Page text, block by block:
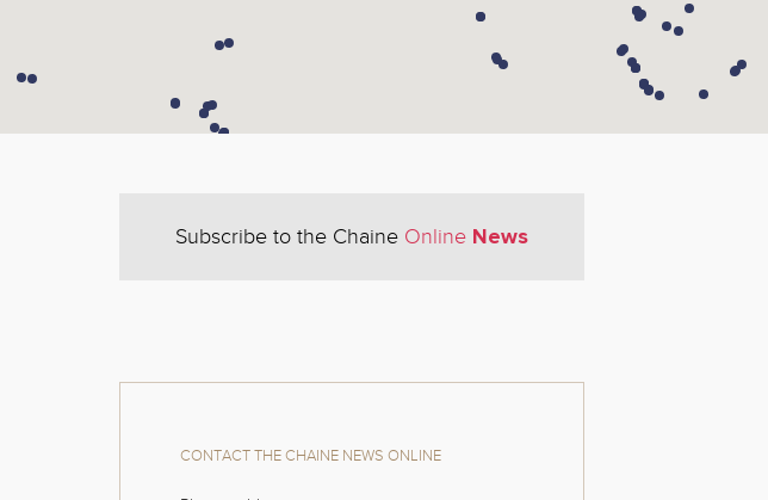
Subscribe to the Chaine Online News
CONTACT THE CHAINE NEWS ONLINE